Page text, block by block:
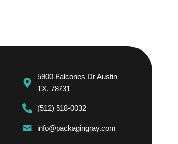
5900 Balcones Dr Austin
TX, 78731
(512) 518-0032
info@packagingray.com